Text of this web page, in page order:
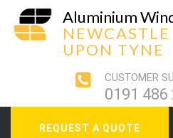
Aluminium
NEWCASTLE
UPON TYNE
CUSTOMER
0191 486
REQUEST A QUOTE